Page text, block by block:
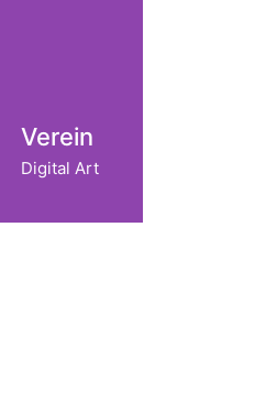
Verein
Digital Art